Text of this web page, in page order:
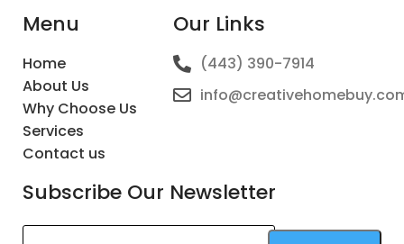
Menu
Home
About Us
Why Choose Us
Services
Contact us
Our Links
(443) 390-7914
Subscribe Our Newsletter